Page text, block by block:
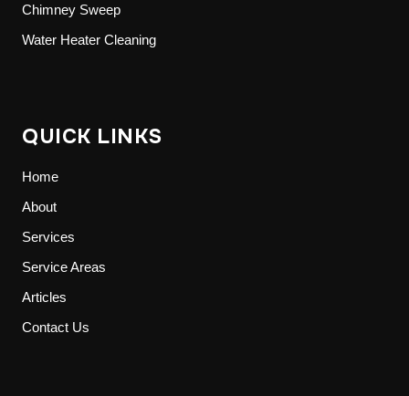
Chimney Sweep
Water Heater Cleaning
QUICK LINKS
Home
About
Services
Service Areas
Articles
Contact Us